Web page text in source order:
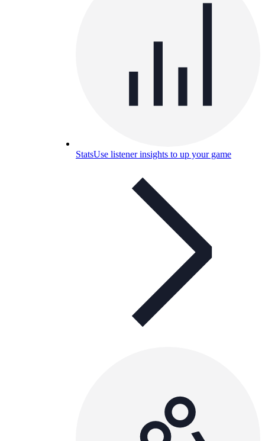
StatsUse listener insights to up your game